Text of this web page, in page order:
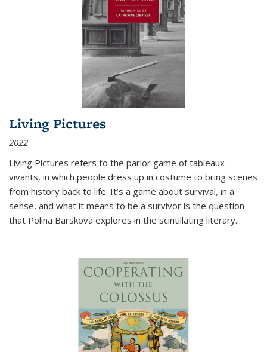
Living Pictures
2022
Living Pictures refers to the parlor game of tableaux
vivants, in which people dress up in costume to bring scenes
from history back to life. It’s a game about survival, in a
sense, and what it means to be a survivor is the question
that Polina Barskova explores in the scintillating literary...